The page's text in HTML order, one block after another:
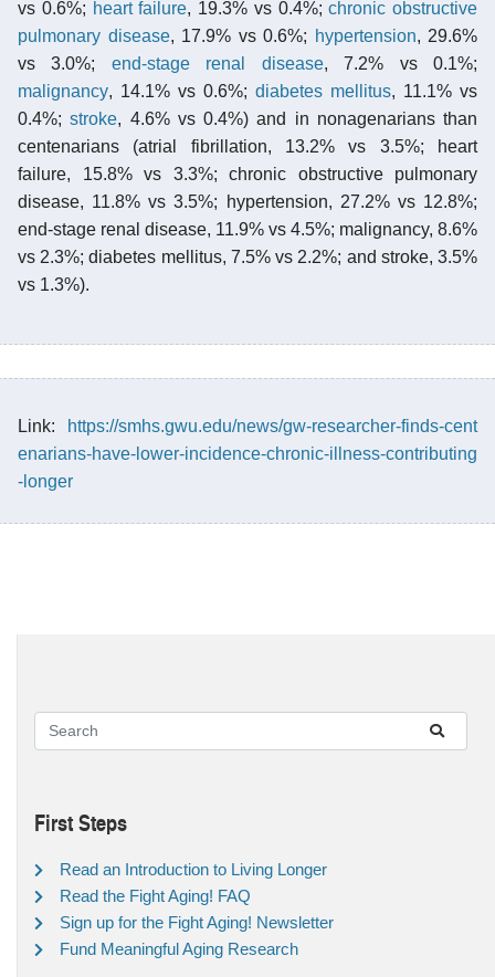
vs 0.6%; heart failure, 19.3% vs 0.4%;chronic obstructive
pulmonary disease, 17.9% vs 0.6%; hypertension, 29.6%
vs 3.0%; end-stage renal disease, 7.2% vs 0.1%;
malignancy, 14.1% vs 0.6%; diabetes mellitus, 11.1% vs
0.4%;stroke, 4.6% vs 0.4%) and in nonagenarians than
centenarians (atrial fibrillation, 13.2% vs 3.5%; heart
failure, 15.8% vs 3.3%; chronic obstructive pulmonary
disease, 11.8% vs 3.5%; hypertension, 27.2% vs 12.8%;
end-stage renal disease, 11.9% vs 4.5%; malignancy, 8.6%
vs 2.3%; diabetes mellitus, 7.5% vs 2.2%; and stroke, 3.5%
vs 1.3%).
Link:
https://smhs.gwu.edu/news/gw-researcher-finds-cent
enarians-have-lower-incidence-chronic-illness-contributing
-longer
First Steps
Read an Introduction to Living Longer
Read the Fight Aging! FAQ
Sign up for the Fight Aging! Newsletter
Fund Meaningful Aging Research